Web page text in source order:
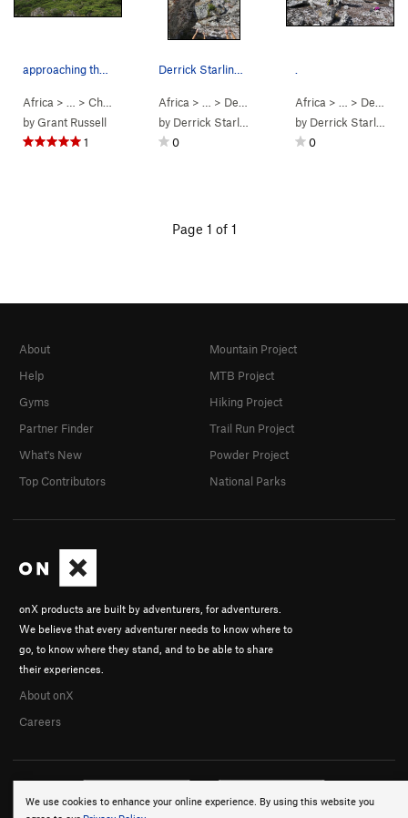
Africa > … > Chimanimani >Sphinx
byGrant Russell
1
Africa > … > Desolation Valley > Brixxx (V3
by Derrick Starling
0
Africa > … > Desolation Valley
by Derrick Starling
0
Page 1 of 1
We use cookies to enhance your online experience. By using this website you
onX products are built by adventurers, for adventurers.
We believe that every adventurer needs to know where to
go, to know where they stand, and to be able to share
their experiences.
About onX
Careers
About
Help
Gyms
Partner Finder
What's New
Top Contributors
Mountain Project
MTB Project
Hiking Project
Trail Run Project
Powder Project
National Parks